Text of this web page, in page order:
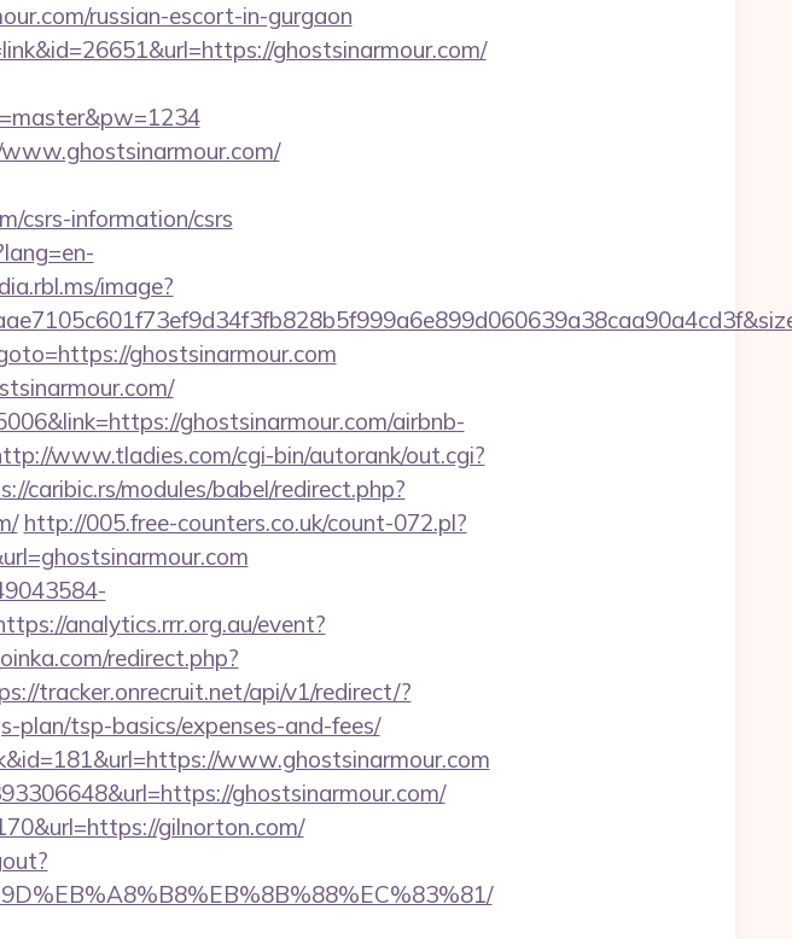
russian-escort-in-gurgaon
ghostsinarmour.com/
csrs-information/csrs
image?
ghostsinarmour.com
ghostsinarmour.com/airbnb-
www.tladies.com/cgi-bin/autorank/out.cgi?
caribic.rs/modules/babel/redirect.php?
http://005.free-counters.co.uk/count-072.pl?
analytics.rrr.org.au/event?
redirect.php?
tracker.onrecruit.net/api/v1/redirect/?
plan/tsp-basics/expenses-and-fees/
www.ghostsinarmour.com
ghostsinarmour.com/
gilnorton.com/